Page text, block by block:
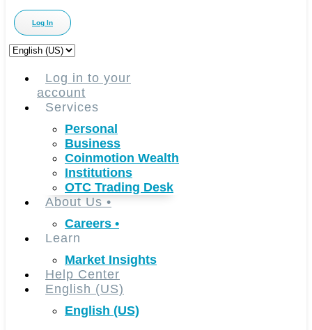
Log In
Choose
languageLog in to your
account
Services
Personal
Business
Coinmotion Wealth
Institutions
OTC Trading Desk
About Us •
Careers •
Learn
Market Insights
Help Center
English (US)
English (US)